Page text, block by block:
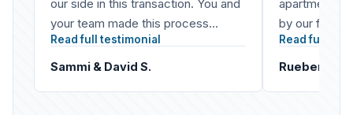
our side in this transaction. You and
your team made this process
smooth and Sammi and I really
enjoyed working…
Read full testimonial
Sammi & David S.
apartment
by our father
not simply a
Read full
Rueben L. &